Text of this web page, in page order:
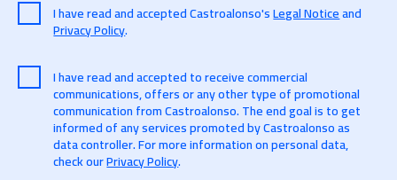
I have read and accepted Castroalonso'sLegal Noticeand
Privacy Policy.
I have read and accepted to receive commercial
communications, offers or any other type of promotional
communication from Castroalonso. The end goal is to get
informed of any services promoted by Castroalonso as
data controller. For more information on personal data,
check ourPrivacy Policy.